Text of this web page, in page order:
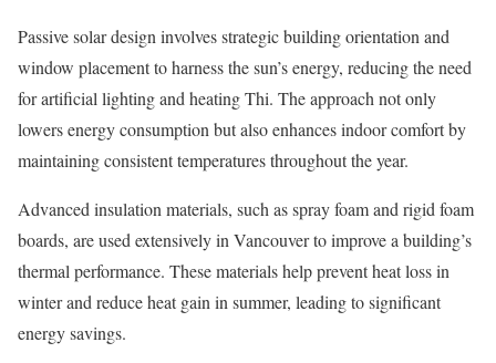
Passive solar design involves strategic building orientation and
window placement to harness the sun’s energy, reducing the need
for artificial lighting and heating Thi. The approach not only
lowers energy consumption but also enhances indoor comfort by
maintaining consistent temperatures throughout the year.
Advanced insulation materials, such as spray foam and rigid foam
boards, are used extensively in Vancouver to improve a building’s
thermal performance. These materials help prevent heat loss in
winter and reduce heat gain in summer, leading to significant
energy savings.